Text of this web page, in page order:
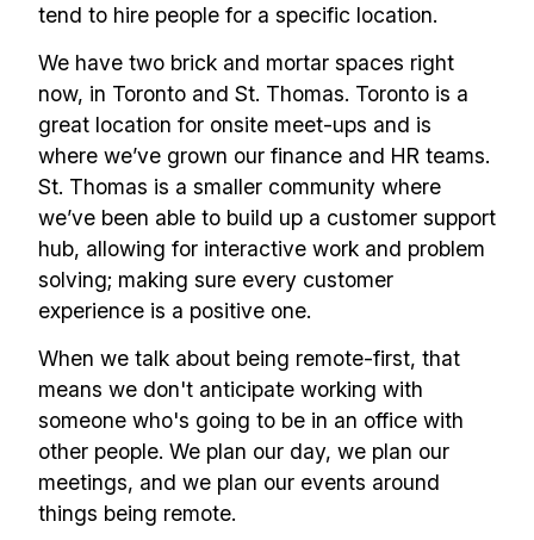
tend to hire people for a specific location.
We have two brick and mortar spaces right
now, in Toronto and St. Thomas. Toronto is a
great location for onsite meet-ups and is
where we’ve grown our finance and HR teams.
St. Thomas is a smaller community where
we’ve been able to build up a customer support
hub, allowing for interactive work and problem
solving; making sure every customer
experience is a positive one.
When we talk about being remote-first, that
means we don't anticipate working with
someone who's going to be in an office with
other people. We plan our day, we plan our
meetings, and we plan our events around
things being remote.